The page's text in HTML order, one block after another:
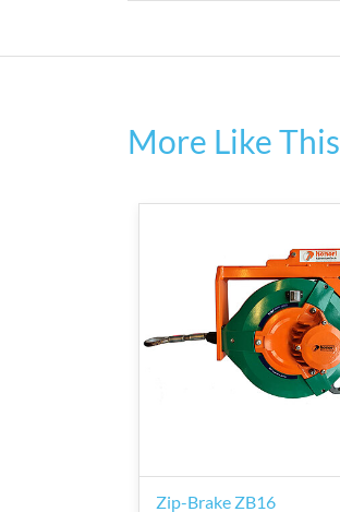
More Like This
Zip-Brake ZB16